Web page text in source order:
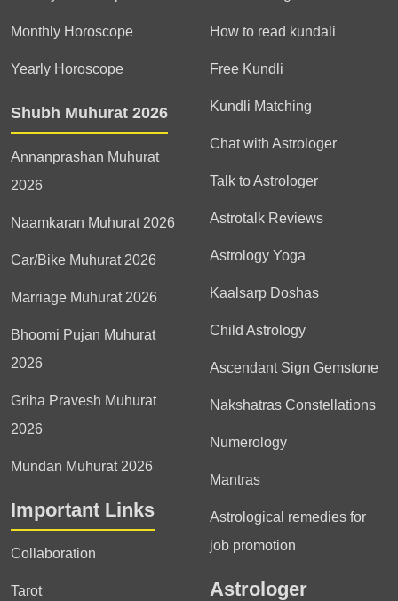
Monthly Horoscope
Yearly Horoscope
Shubh Muhurat 2026
Annanprashan Muhurat
2026
Naamkaran Muhurat 2026
Car/Bike Muhurat 2026
Marriage Muhurat 2026
Bhoomi Pujan Muhurat
2026
Griha Pravesh Muhurat
2026
Mundan Muhurat 2026
Important Links
Collaboration
Tarot
How to read kundali
Free Kundli
Kundli Matching
Chat with Astrologer
Talk to Astrologer
Astrotalk Reviews
Astrology Yoga
Kaalsarp Doshas
Child Astrology
Ascendant Sign Gemstone
Nakshatras Constellations
Numerology
Mantras
Astrological remedies for
job promotion
Astrologer